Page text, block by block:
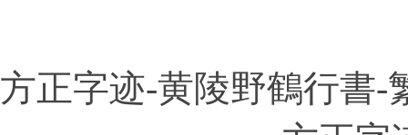
方正字迹-黄陵野鶴行書-